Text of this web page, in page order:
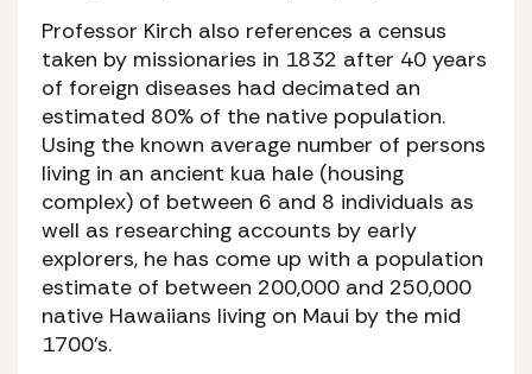
Professor Kirch also references a census
taken by missionaries in 1832 after 40 years
of foreign diseases had decimated an
estimated 80% of the native population.
Using the known average number of persons
living in an ancient kua hale (housing
complex) of between 6 and 8 individuals as
well as researching accounts by early
explorers, he has come up with a population
estimate of between 200,000 and 250,000
native Hawaiians living on Maui by the mid
1700’s.